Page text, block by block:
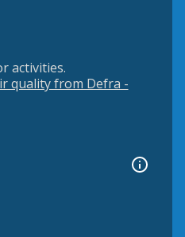
activities.
quality from Defra -